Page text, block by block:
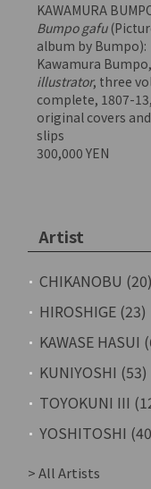
KAWAMURA
Bumpo gafu
album by Bumpo):
Kawamura Bumpo,
illustrator, three
complete, 1807-13,
original covers
slips
300,000 YEN
Artist
CHIKANOBU (20)
HIROSHIGE (23)
KAWASE HASUI
KUNIYOSHI (53)
TOYOKUNI III
YOSHITOSHI
> All Artists